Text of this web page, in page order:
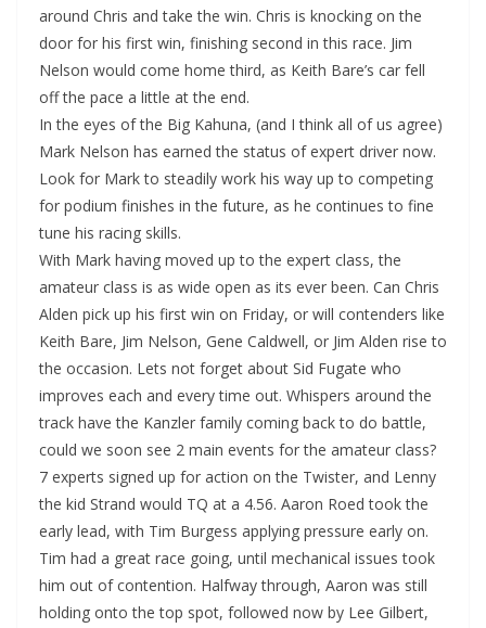
around Chris and take the win. Chris is knocking on the
door for his first win, finishing second in this race. Jim
Nelson would come home third, as Keith Bare’s car fell
off the pace a little at the end.
In the eyes of the Big Kahuna, (and I think all of us agree)
Mark Nelson has earned the status of expert driver now.
Look for Mark to steadily work his way up to competing
for podium finishes in the future, as he continues to fine
tune his racing skills.
With Mark having moved up to the expert class, the
amateur class is as wide open as its ever been. Can Chris
Alden pick up his first win on Friday, or will contenders like
Keith Bare, Jim Nelson, Gene Caldwell, or Jim Alden rise to
the occasion. Lets not forget about Sid Fugate who
improves each and every time out. Whispers around the
track have the Kanzler family coming back to do battle,
could we soon see 2 main events for the amateur class?
7 experts signed up for action on the Twister, and Lenny
the kid Strand would TQ at a 4.56. Aaron Roed took the
early lead, with Tim Burgess applying pressure early on.
Tim had a great race going, until mechanical issues took
him out of contention. Halfway through, Aaron was still
holding onto the top spot, followed now by Lee Gilbert,